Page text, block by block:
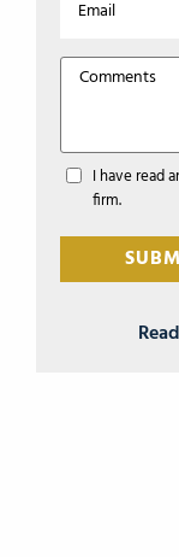
I have read
firm.